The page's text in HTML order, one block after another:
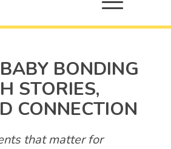
BONDING
STORIES,
CONNECTION
that matter for